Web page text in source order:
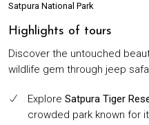
Satpura National Park
Highlights of tours
Discover the untouched
wildlife gem through jeep
Explore Satpura Tiger
crowded park known for